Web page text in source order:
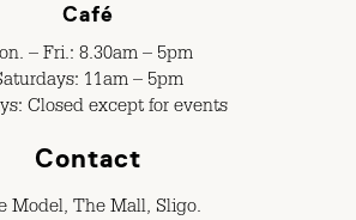
Café
– Fri.: 8.30am – 5pm
11am – 5pm
Closed except for events
Contact
Model, The Mall, Sligo.